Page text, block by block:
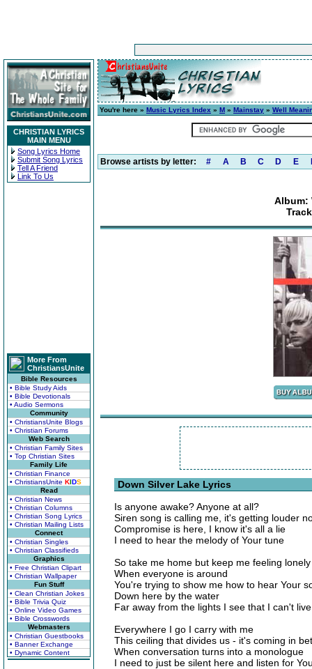
CHRISTIAN LYRICS
MAIN MENU
Song Lyrics Home
Submit Song Lyrics
Tell A Friend
Link To Us
More From
ChristiansUnite
Bible Resources
• Bible Study Aids
• Bible Devotionals
• Audio Sermons
Community
• ChristiansUnite Blogs
• Christian Forums
Web Search
• Christian Family Sites
• Top Christian Sites
Family Life
• Christian Finance
• ChristiansUnite KIDS
Read
• Christian News
• Christian Columns
• Christian Song Lyrics
• Christian Mailing Lists
Connect
• Christian Singles
• Christian Classifieds
Graphics
• Free Christian Clipart
• Christian Wallpaper
Fun Stuff
• Clean Christian Jokes
• Bible Trivia Quiz
• Online Video Games
• Bible Crosswords
Webmasters
• Christian Guestbooks
• Banner Exchange
• Dynamic Content
You're here » Music Lyrics Index » M » Mainstay » Well
Browse artists by letter: # A B C D E
Album:
Down Silver Lake Lyrics
Is anyone awake? Anyone at all?
Siren song is calling me, it's getting louder
Compromise is here, I know it's all a lie
I need to hear the melody of Your tune
So take me home but keep me feeling lonely
When everyone is around
You're trying to show me how to hear Your
Down here by the water
Far away from the lights I see that I can't
Everywhere I go I carry with me
This ceiling that divides us - it's coming in
When conversation turns into a monologue
I need to just be silent here and listen for